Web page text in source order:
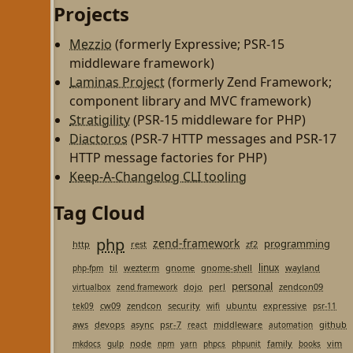
Projects
Mezzio (formerly Expressive; PSR-15
middleware framework)
Laminas Project(formerly Zend Framework;
component library and MVC framework)
Stratigility(PSR-15 middleware for PHP)
Diactoros (PSR-7 HTTP messages and PSR-17
HTTP message factories for PHP)
Keep-A-Changelog CLI tooling
Tag Cloud
http php rest zend-framework zf2 programming
php-fpm til wezterm gnome gnome-shell linux wayland
virtualbox zend framework dojo perl personal zendcon09
tek09 cw09 zendcon security wifi ubuntu expressive psr-11
aws devops async psr-7 react middleware automation github
mkdocs gulp node npm yarn phpcs phpunit family books vim